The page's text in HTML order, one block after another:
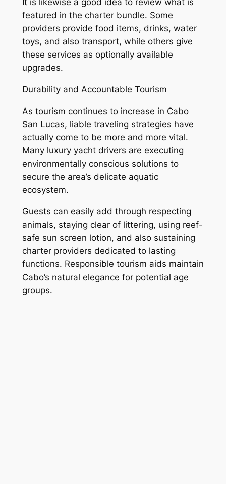
It is likewise a good idea to review what is
featured in the charter bundle. Some
providers provide food items, drinks, water
toys, and also transport, while others give
these services as optionally available
upgrades.
Durability and Accountable Tourism
As tourism continues to increase in Cabo
San Lucas, liable traveling strategies have
actually come to be more and more vital.
Many luxury yacht drivers are executing
environmentally conscious solutions to
secure the area’s delicate aquatic
ecosystem.
Guests can easily add through respecting
animals, staying clear of littering, using reef-
safe sun screen lotion, and also sustaining
charter providers dedicated to lasting
functions. Responsible tourism aids maintain
Cabo’s natural elegance for potential age
groups.